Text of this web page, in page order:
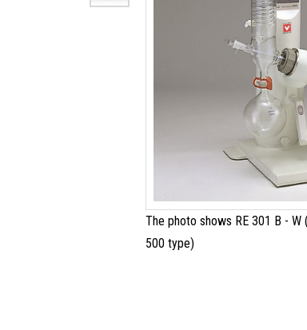
The photo shows RE 301 B -
500 type)